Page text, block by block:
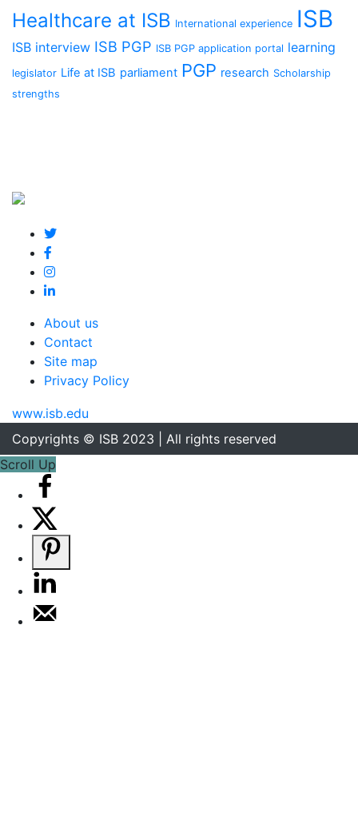
Healthcare at ISB International experience ISB
ISB interview ISB PGP ISB PGP application portal learning
legislator Life at ISB parliament PGP research Scholarship
strengths
About us
Contact
Site map
Privacy Policy
www.isb.edu
Copyrights © ISB 2023 | All rights reserved
Scroll Up